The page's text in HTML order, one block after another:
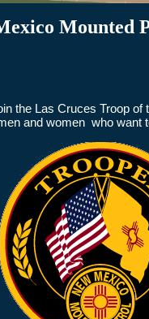
Mounted
the Las Cruces Troop
and women who want